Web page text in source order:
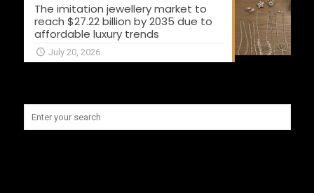
The imitation jewellery market to
reach $27.22 billion by 2035 due to
affordable luxury trends
July 20, 2026